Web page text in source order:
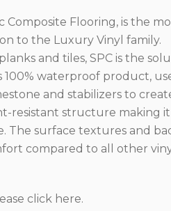
Composite Flooring, is the
to the Luxury Vinyl family.
and tiles, SPC is the
waterproof product,
and stabilizers to
resistant structure making
The surface textures and
compared to all other
click here.